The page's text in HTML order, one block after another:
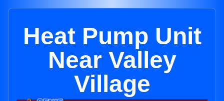
Heat Pump Unit
Near Valley
Village